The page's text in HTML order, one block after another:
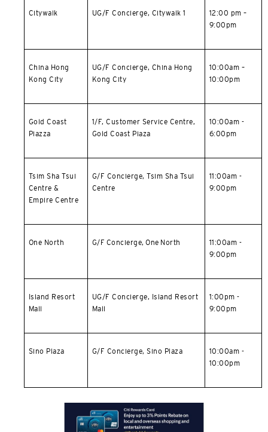
Citywalk UG/F Concierge, Citywalk 1
12:00 pm –
9:00pm
China Hong
Kong City
UG/F Concierge, China Hong
Kong City
10:00am –
10:00pm
Gold Coast
Piazza
1/F, Customer Service Centre,
Gold Coast Piaza
10:00am -
6:00pm
Tsim Sha Tsui
Centre &
Empire Centre
G/F Concierge,Tsim Sha Tsui
Centre
11:00am -
9:00pm
One North G/F Concierge, One North
11:00am -
9:00pm
Island Resort
Mall
UG/F Concierge, Island Resort
Mall
1:00pm -
9:00pm
Sino Plaza G/F Concierge, Sino Plaza
10:00am -
10:00pm
繁體中文(TW)
Indonesia Bahasa
ภาษาไทย
Tiếng Việt
Polski
Russian